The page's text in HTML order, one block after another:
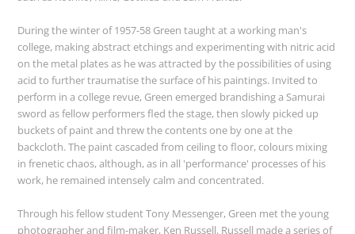
During the winter of 1957-58 Green taught at a working man's
college, making abstract etchings and experimenting with nitric acid
on the metal plates as he was attracted by the possibilities of using
acid to further traumatise the surface of his paintings. Invited to
perform in a college revue, Green emerged brandishing a Samurai
sword as fellow performers fled the stage, then slowly picked up
buckets of paint and threw the contents one by one at the
backcloth. The paint cascaded from ceiling to floor, colours mixing
in frenetic chaos, although, as in all 'performance' processes of his
work, he remained intensely calm and concentrated.
Through his fellow student Tony Messenger, Green met the young
photographer and film-maker, Ken Russell. Russell made a series of